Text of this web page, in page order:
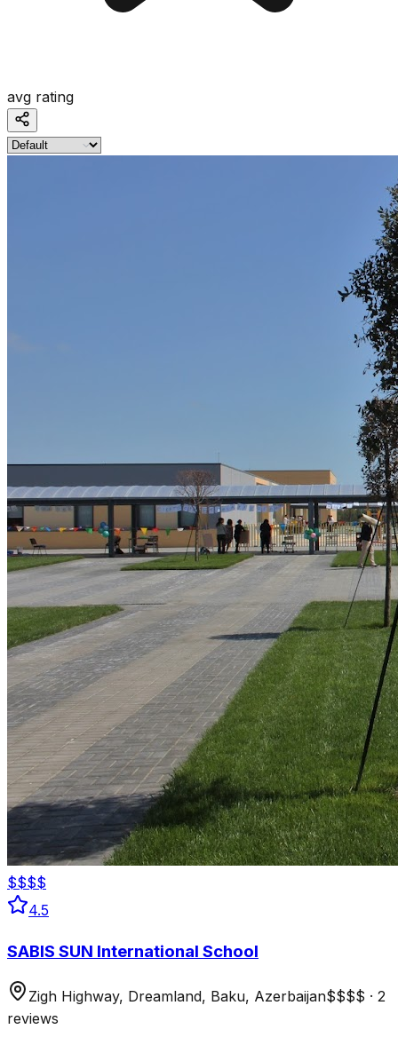
avg rating
$$$$
4.5
SABIS SUN International School
Zigh Highway, Dreamland, Baku, Azerbaijan$$$$ · 2
reviews